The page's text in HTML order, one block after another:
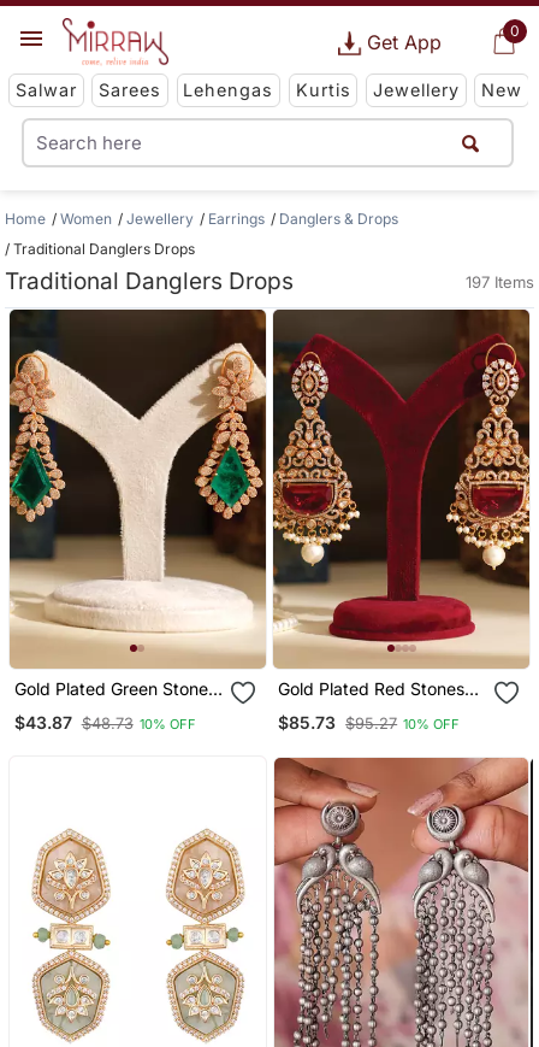
0
Get App
Salwar Sarees Lehengas Kurtis Jewellery New
Home Women Jewellery Earrings
Danglers & Drops
Traditional Danglers Drops
Traditional Danglers Drops 197 Items
Gold Plated Green Stones
$43.87 $48.73 10% OFF
Gold Plated Red Stones
$85.73 $95.27 10% OFF